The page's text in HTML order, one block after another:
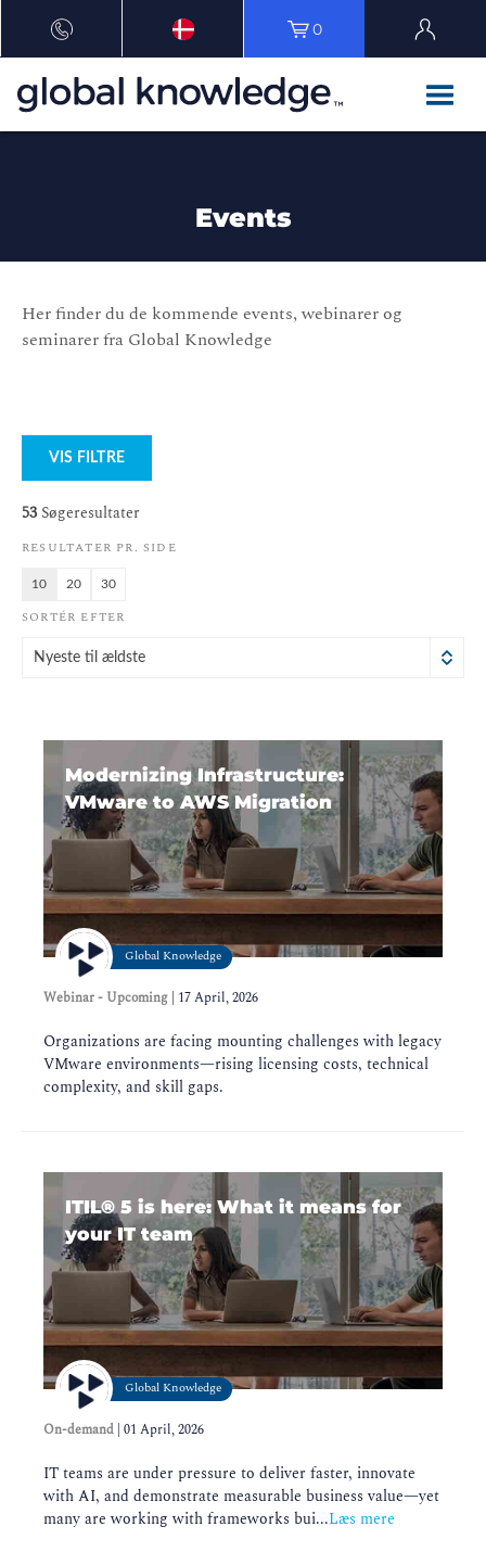
0
Events
Her finder du de kommende events, webinarer og
seminarer fra Global Knowledge
VIS FILTRE
53 Søgeresultater
RESULTATER PR. SIDE
10 20 30
SORTÉR EFTER
Nyeste til ældste
Modernizing Infrastructure:
VMware to AWS Migration
Global Knowledge
Webinar - Upcoming 17 April, 2026
Organizations are facing mounting challenges with legacy
VMware environments—rising licensing costs, technical
complexity, and skill gaps.
ITIL®️ 5 is here: What it means for
your IT team
Global Knowledge
On-demand 01 April, 2026
IT teams are under pressure to deliver faster, innovate
with AI, and demonstrate measurable business value—yet
many are working with frameworks bui...Læs mere